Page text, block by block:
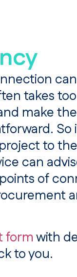
takes
make
So
to
can
of
formwith
to you.